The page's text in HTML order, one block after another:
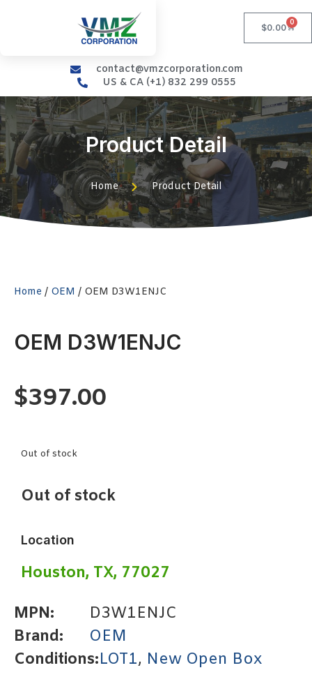
$0.00
0
contact@vmzcorporation.com
US & CA (+1) 832 299 0555
Product Detail
Home Product Detail
Home / OEM / OEM D3W1ENJC
OEM D3W1ENJC
$397.00
Out of stock
Out of stock
Location
Houston, TX, 77027
MPN:
D3W1ENJC
Brand:
OEM
Conditions:LOT1, New Open Box